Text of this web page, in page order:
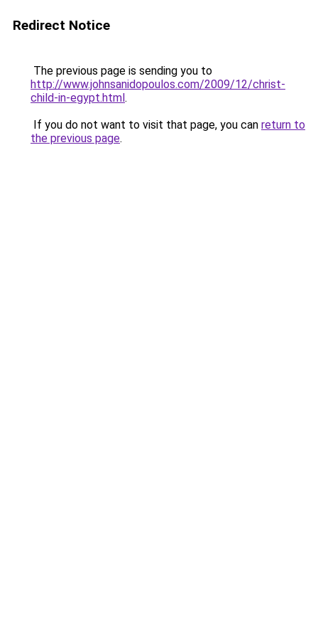
Redirect Notice
The previous page is sending you to
http://www.johnsanidopoulos.com/2009/12/christ-
child-in-egypt.html.
If you do not want to visit that page, you can return to
the previous page.